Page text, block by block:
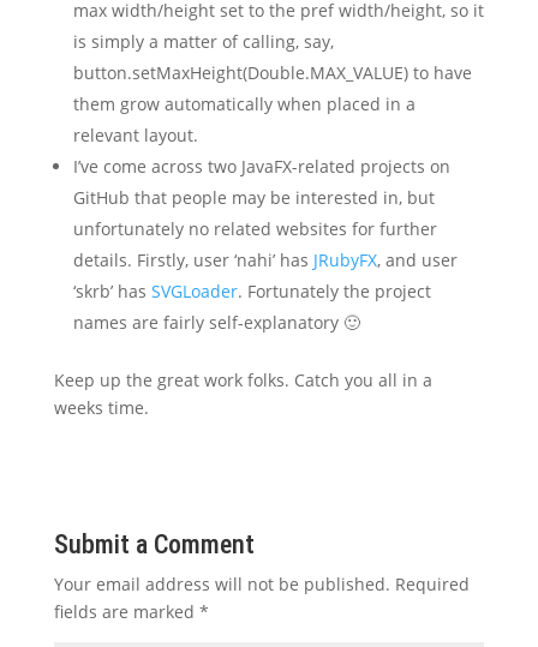
max width/height set to the pref width/height, so it
is simply a matter of calling, say,
button.setMaxHeight(Double.MAX_VALUE) to have
them grow automatically when placed in a
relevant layout.
I’ve come across two JavaFX-related projects on
GitHub that people may be interested in, but
unfortunately no related websites for further
details. Firstly, user ‘nahi’ has JRubyFX, and user
‘skrb’ has SVGLoader. Fortunately the project
names are fairly self-explanatory 🙂
Keep up the great work folks. Catch you all in a
weeks time.
Submit a Comment
Your email address will not be published. Required
fields are marked *